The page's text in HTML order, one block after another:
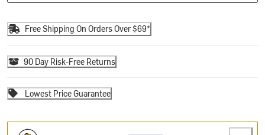
Free Shipping On Orders Over $69*
90 Day Risk-Free Returns
Lowest Price Guarantee